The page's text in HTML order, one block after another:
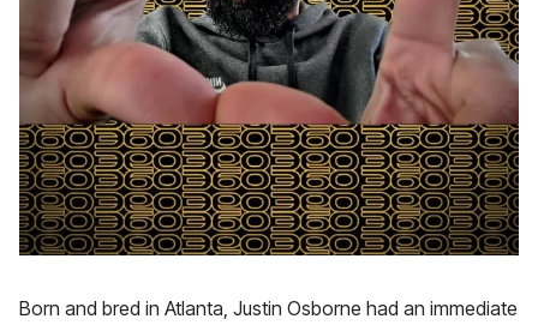
Born and bred in Atlanta, Justin Osborne had an immediate